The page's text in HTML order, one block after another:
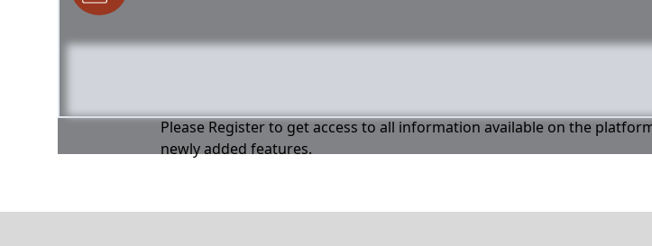
Please Register to get access to all information available on the
newly added features.